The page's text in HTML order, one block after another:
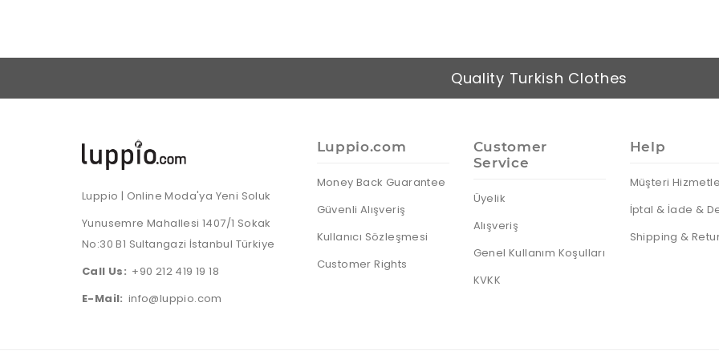
Quality Turkish Clothes
Luppio | Online Moda'ya Yeni Soluk
Yunusemre Mahallesi 1407/1 Sokak
No:30 B1 Sultangazi İstanbul Türkiye
Call Us: +90 212 419 19 18
E-Mail: info@luppio.com
Luppio.com
Money Back Guarantee
Güvenli Alışveriş
Kullanıcı Sözleşmesi
Customer Rights
Customer
Service
Üyelik
Alışveriş
Genel Kullanım Koşulları
KVKK
Help
Müşteri
İptal & İade &
Shipping &